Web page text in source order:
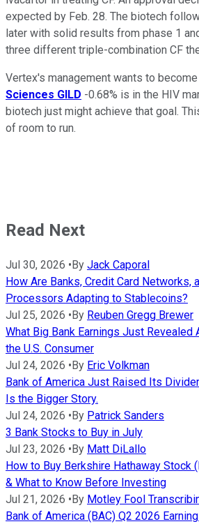
expected by Feb. 28. The biotech
later with solid results from phase 1
three different triple-combination CF
Vertex's management wants to
Sciences GILD -0.68% is in the HIV
biotech just might achieve that goal.
of room to run.
Read Next
Jul 30, 2026 • By Jack Caporal
How Are Banks, Credit Card Networks,
Processors Adapting to Stablecoins?
Jul 25, 2026 • By Reuben Gregg Brewer
What Big Bank Earnings Just Revealed
the U.S. Consumer
Jul 24, 2026 • By Eric Volkman
Bank of America Just Raised Its
Is the Bigger Story.
Jul 24, 2026 • By Patrick Sanders
3 Bank Stocks to Buy in July
Jul 23, 2026 • By Matt DiLallo
How to Buy Berkshire Hathaway Stock
& What to Know Before Investing
Jul 21, 2026 • By Motley Fool
Bank of America (BAC) Q2 2026